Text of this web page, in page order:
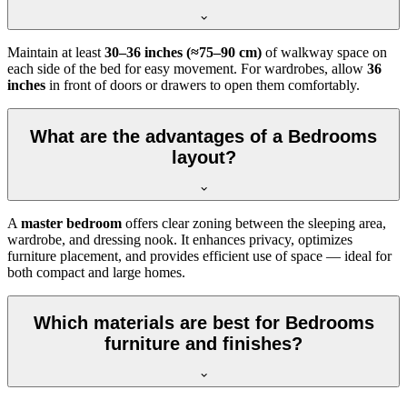
Maintain at least 30–36 inches (≈75–90 cm) of walkway space on
each side of the bed for easy movement. For wardrobes, allow 36
inches in front of doors or drawers to open them comfortably.
What are the advantages of a Bedrooms
layout?
A master bedroom offers clear zoning between the sleeping area,
wardrobe, and dressing nook. It enhances privacy, optimizes
furniture placement, and provides efficient use of space — ideal for
both compact and large homes.
Which materials are best for Bedrooms
furniture and finishes?